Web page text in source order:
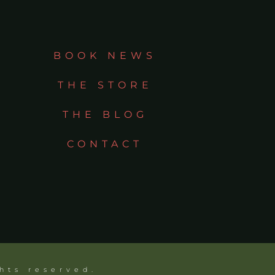
BOOK NEWS
THE STORE
THE BLOG
CONTACT
reserved.